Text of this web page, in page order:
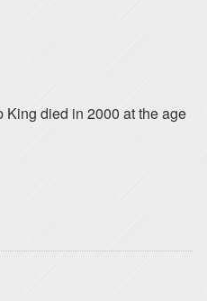
died in 2000 at the age